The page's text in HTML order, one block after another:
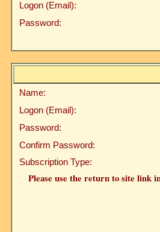
Logon (Email):
Password:
Name:
Logon (Email):
Password:
Confirm Password:
Subscription Type:
Please use the return to site link